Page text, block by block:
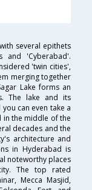
several epithets
and 'Cyberabad'.
'twin cities',
merging together
Lake forms an
The lake and its
can even take a
in the middle of the
decades and the
architecture and
in Hyderabad is
noteworthy places
The top rated
Mecca Masjid,